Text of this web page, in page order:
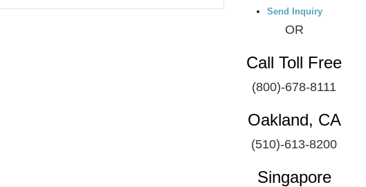
Send Inquiry
OR
Call Toll Free
(800)-678-8111
Oakland, CA
(510)-613-8200
Singapore